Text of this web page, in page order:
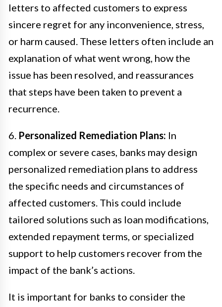
letters to affected customers to express
sincere regret for any inconvenience, stress,
or harm caused. These letters often include an
explanation of what went wrong, how the
issue has been resolved, and reassurances
that steps have been taken to prevent a
recurrence.
6. Personalized Remediation Plans: In
complex or severe cases, banks may design
personalized remediation plans to address
the specific needs and circumstances of
affected customers. This could include
tailored solutions such as loan modifications,
extended repayment terms, or specialized
support to help customers recover from the
impact of the bank’s actions.
It is important for banks to consider the